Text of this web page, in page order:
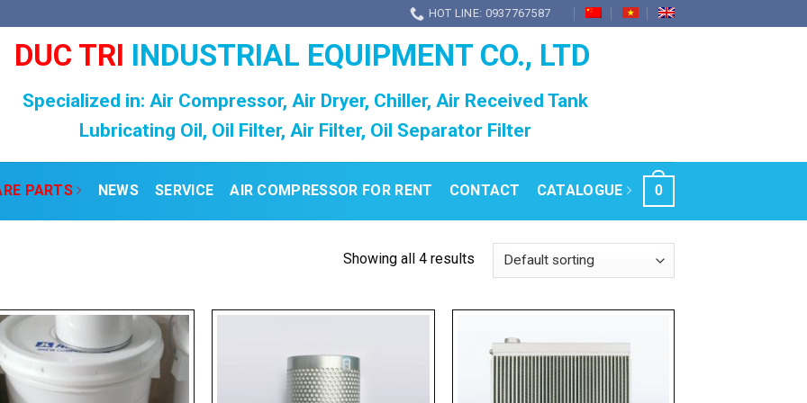
HOT LINE: 0937767587
DUC TRI INDUSTRIAL EQUIPMENT CO., LTD
Specialized in: Air Compressor, Air Dryer, Chiller, Air Received Tank
Lubricating Oil, Oil Filter, Air Filter, Oil Separator Filter
PARTS NEWS SERVICE AIR COMPRESSOR FOR RENT CONTACT CATALOGUE 0
Showing all 4 results
Add to